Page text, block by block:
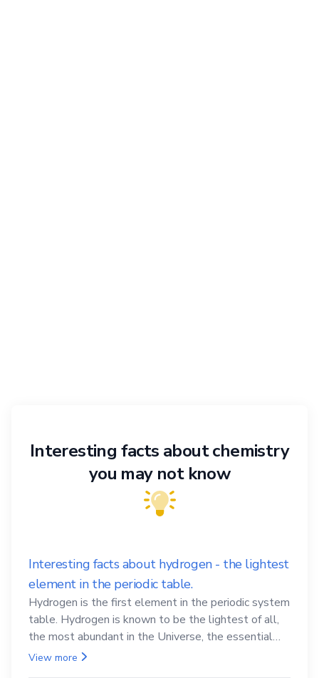
Interesting facts about chemistry
you may not know
Interesting facts about hydrogen - the lightest
element in the periodic table.
Hydrogen is the first element in the periodic system
table. Hydrogen is known to be the lightest of all,
the most abundant in the Universe, the essential
element for life
View more